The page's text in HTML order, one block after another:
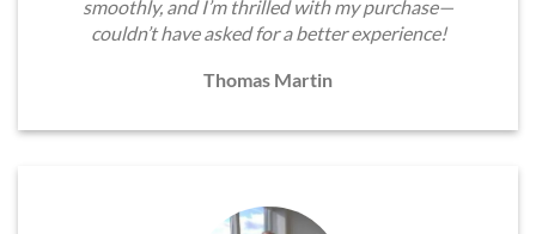
smoothly, and I’m thrilled with my purchase—
couldn’t have asked for a better experience!
Thomas Martin